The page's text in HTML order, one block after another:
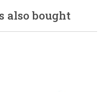
also bought